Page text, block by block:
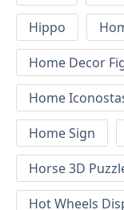
Hippo
Home Decor
Home
Home Sign
Horse 3D
Hot Wheels